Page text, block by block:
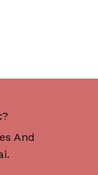
And